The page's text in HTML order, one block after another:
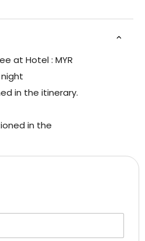
at Hotel : MYR
night
in the itinerary.
in the